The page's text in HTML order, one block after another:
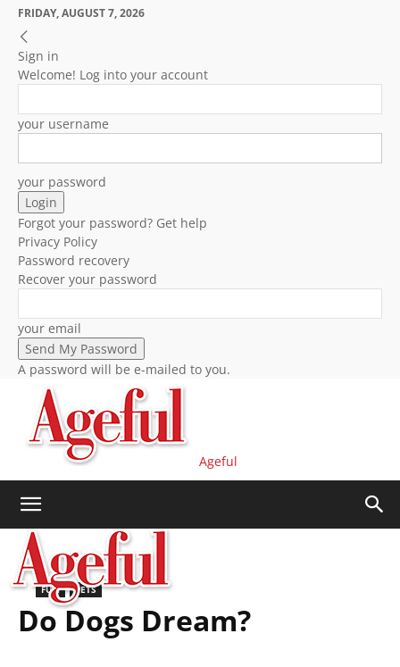
FRIDAY, AUGUST 7, 2026
Sign in
Welcome! Log into your account
your username
your password
Forgot your password? Get help
Privacy Policy
Password recovery
Recover your password
your email
A password will be e-mailed to you.
Ageful
FUN PETS
Do Dogs Dream?